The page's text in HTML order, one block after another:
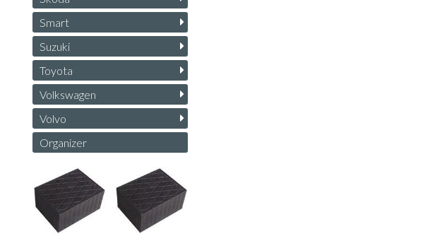
Smart
Suzuki
Toyota
Volkswagen
Volvo
Organizer